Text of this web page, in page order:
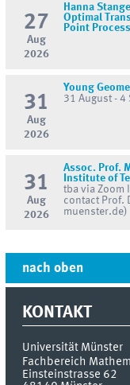
27
Aug
2026
Hanna
Optimal
Point
31
Aug
2026
Young
31 August - 4
31
Aug
2026
Assoc. Prof.
Institute of
tba via Zoom
contact Prof.
muenster.de)
nach oben
KONTAKT
Universität Münster
Fachbereich
Einsteinstrasse 62